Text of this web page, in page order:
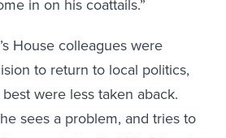
to return to local politics,
were less taken aback.
sees a problem, and tries to
Debbie Dingell, a